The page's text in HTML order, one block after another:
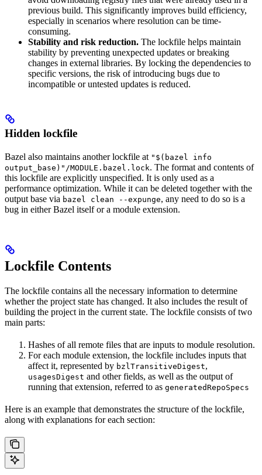
previous build. This significantly improves build efficiency,
especially in scenarios where resolution can be time-
consuming.
Stability and risk reduction. The lockfile helps maintain
stability by preventing unexpected updates or breaking
changes in external libraries. By locking the dependencies to
specific versions, the risk of introducing bugs due to
incompatible or untested updates is reduced.
Hidden lockfile
Bazel also maintains another lockfile at "$(bazel info
output_base)"/MODULE.bazel.lock. The format and contents of
this lockfile are explicitly unspecified. It is only used as a
performance optimization. While it can be deleted together with the
output base via bazel clean --expunge, any need to do so is a
bug in either Bazel itself or a module extension.
Lockfile Contents
The lockfile contains all the necessary information to determine
whether the project state has changed. It also includes the result of
building the project in the current state. The lockfile consists of two
main parts:
Hashes of all remote files that are inputs to module resolution.
For each module extension, the lockfile includes inputs that
affect it, represented by bzlTransitiveDigest,
usagesDigest and other fields, as well as the output of
running that extension, referred to as generatedRepoSpecs
Here is an example that demonstrates the structure of the lockfile,
along with explanations for each section: